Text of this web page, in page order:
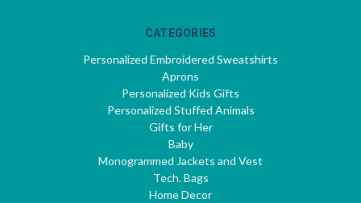
CATEGORIES
Personalized Embroidered Sweatshirts
Aprons
Personalized Kids Gifts
Personalized Stuffed Animals
Gifts for Her
Baby
Monogrammed Jackets and Vest
Tech. Bags
Home Decor